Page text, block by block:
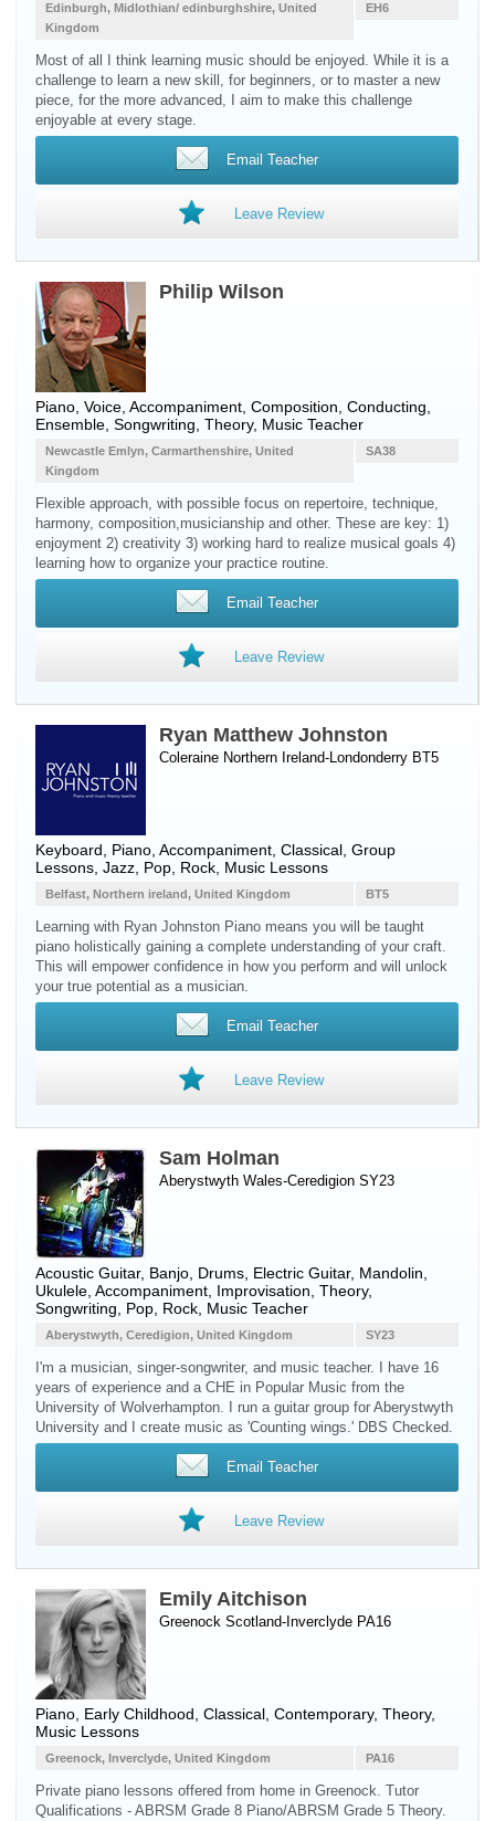
EH6
Edinburgh, Midlothian/ edinburghshire, United
Kingdom
Most of all I think learning music should be enjoyed. While it is a
challenge to learn a new skill, for beginners, or to master a new
piece, for the more advanced, I aim to make this challenge
enjoyable at every stage.
Email Teacher
Leave Review
Philip Wilson
Piano, Voice, Accompaniment, Composition, Conducting,
Ensemble, Songwriting, Theory, Music Teacher
SA38
Newcastle Emlyn, Carmarthenshire, United
Kingdom
Flexible approach, with possible focus on repertoire, technique,
harmony, composition,musicianship and other. These are key: 1)
enjoyment 2) creativity 3) working hard to realize musical goals 4)
learning how to organize your practice routine.
Email Teacher
Leave Review
Ryan Matthew Johnston
Coleraine Northern Ireland-Londonderry BT5
Keyboard Piano , Accompaniment, Classical, Group
Lessons, Jazz, Pop, Rock, Music Lessons
BT5
Belfast, Northern ireland, United Kingdom
Learning with Ryan Johnston Piano means you will be taught
piano holistically gaining a complete understanding of your craft.
This will empower confidence in how you perform and will unlock
your true potential as a musician.
Email Teacher
Leave Review
Sam Holman
Aberystwyth Wales-Ceredigion SY23
Acoustic Guitar, Banjo Drums Electric Guitar, Mandolin
Ukulele , Accompaniment, Improvisation, Theory,
Songwriting, Pop, Rock, Music Teacher
SY23
Aberystwyth, Ceredigion, United Kingdom
I'm a musician, singer-songwriter, and music teacher. I have 16
years of experience and a CHE in Popular Music from the
University of Wolverhampton. I run a guitar group for Aberystwyth
University and I create music as 'Counting wings.' DBS Checked.
Email Teacher
Leave Review
Emily Aitchison
Greenock Scotland-Inverclyde PA16
Piano , Early Childhood, Classical, Contemporary, Theory,
Music Lessons
PA16
Greenock, Inverclyde, United Kingdom
Private piano lessons offered from home in Greenock. Tutor
Qualifications - ABRSM Grade 8 Piano/ABRSM Grade 5 Theory.